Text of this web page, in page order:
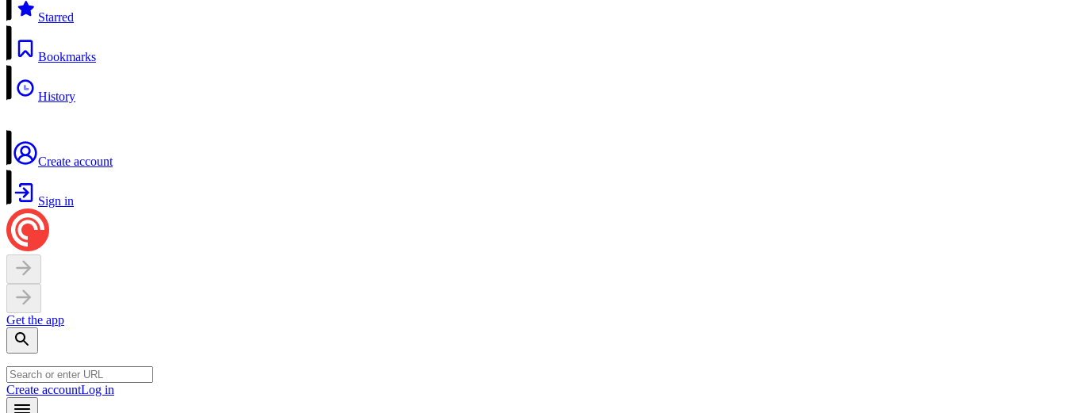
Starred
Bookmarks
History
Create account
Sign in
Get the app
Create accountLog in